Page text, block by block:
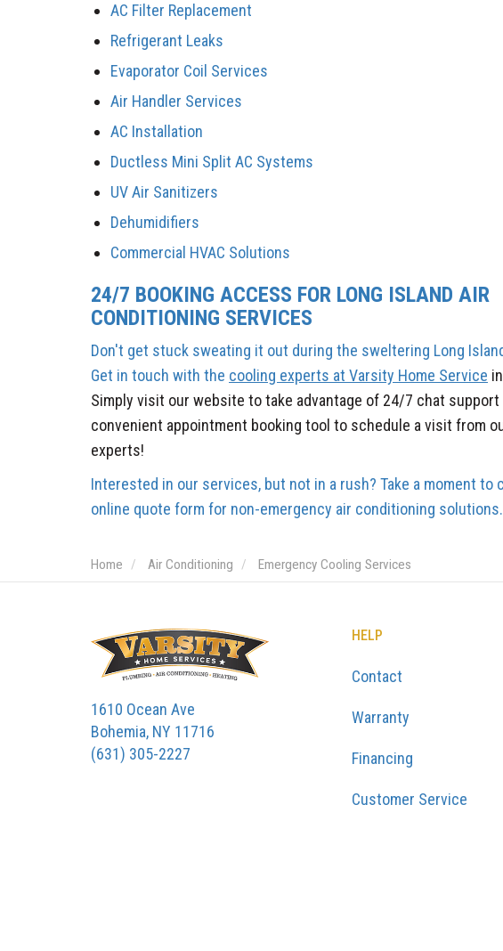
AC Filter Replacement
Refrigerant Leaks
Evaporator Coil Services
Air Handler Services
AC Installation
Ductless Mini Split AC Systems
UV Air Sanitizers
Dehumidifiers
Commercial HVAC Solutions
24/7 BOOKING ACCESS FOR LONG ISLAND AIR
CONDITIONING SERVICES
Don't get stuck sweating it out during the sweltering Long
Get in touch with the cooling experts at Varsity Home Service
Simply visit our website to take advantage of 24/7 chat support
convenient appointment booking tool to schedule a visit from
experts!
Interested in our services, but not in a rush? Take a moment to
online quote form for non-emergency air conditioning solutions.
Home Air Conditioning Emergency Cooling Services
1610 Ocean Ave
Bohemia, NY 11716
(631) 305-2227
HELP
Contact
Warranty
Financing
Customer Service